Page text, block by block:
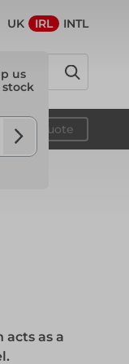
us
UK IRL INTL
Your quote
acts as a